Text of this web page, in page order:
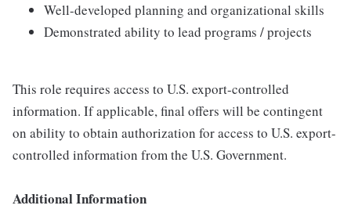
Well-developed planning and organizational skills
Demonstrated ability to lead programs / projects
This role requires access to U.S. export-controlled
information. If applicable, final offers will be contingent
on ability to obtain authorization for access to U.S. export-
controlled information from the U.S. Government.
Additional Information